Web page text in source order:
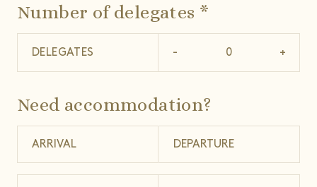
Number of delegates *
DELEGATES - +
Need accommodation?